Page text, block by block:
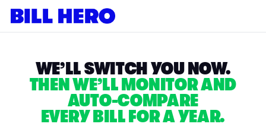
WE’LL SWITCH YOU NOW.
THEN WE’LL MONITOR AND
AUTO-COMPARE
EVERY BILL FOR A YEAR.